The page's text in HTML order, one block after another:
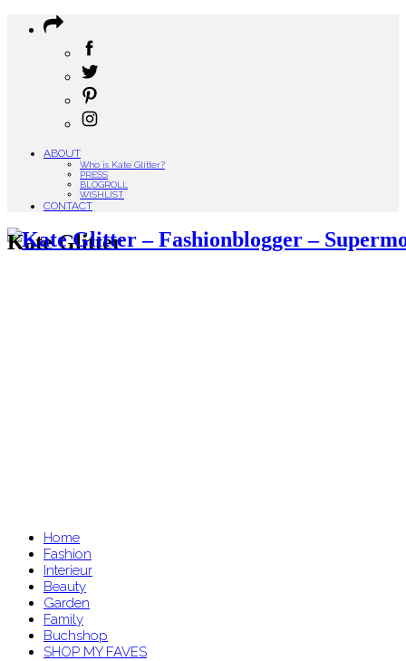
ABOUT
Who is Kate Glitter?
PRESS
BLOGROLL
WISHLIST
CONTACT
Kate Glitter
Home
Fashion
Interieur
Beauty
Garden
Family
Buchshop
SHOP MY FAVES